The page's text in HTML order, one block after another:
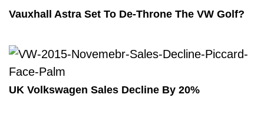
Vauxhall Astra Set To De-Throne The VW Golf?
UK Volkswagen Sales Decline By 20%